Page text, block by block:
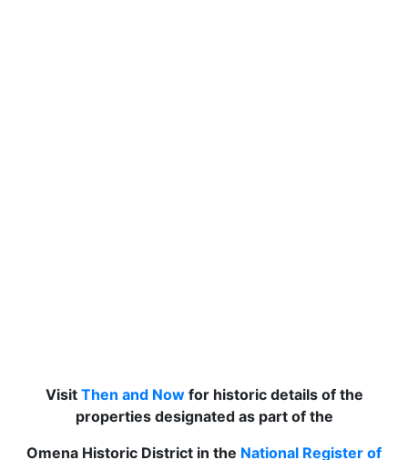
Visit Then and Nowfor historic details of the
properties designated as part of the
Omena Historic District in the National Register of